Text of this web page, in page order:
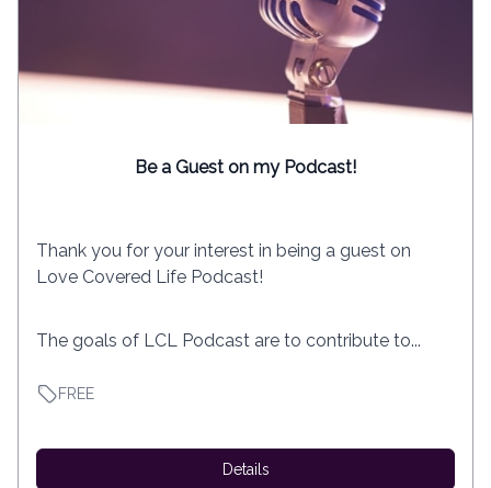
Be a Guest on my Podcast!
Thank you for your interest in being a guest on
Love Covered Life Podcast!
The goals of LCL Podcast are to contribute to...
FREE
Details